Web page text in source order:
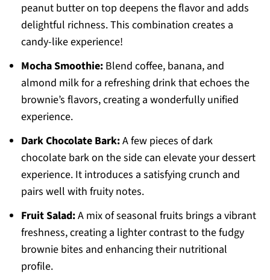
peanut butter on top deepens the flavor and adds
delightful richness. This combination creates a
candy-like experience!
Mocha Smoothie:Blend coffee, banana, and
almond milk for a refreshing drink that echoes the
brownie’s flavors, creating a wonderfully unified
experience.
Dark Chocolate Bark:A few pieces of dark
chocolate bark on the side can elevate your dessert
experience. It introduces a satisfying crunch and
pairs well with fruity notes.
Fruit Salad:A mix of seasonal fruits brings a vibrant
freshness, creating a lighter contrast to the fudgy
brownie bites and enhancing their nutritional
profile.